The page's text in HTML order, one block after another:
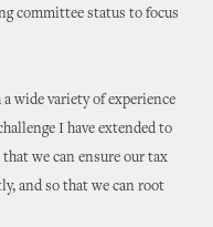
committee status to focus
wide variety of experience
I have extended to
we can ensure our tax
and so that we can root